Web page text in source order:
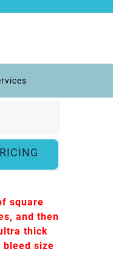
square
and then
thick
size